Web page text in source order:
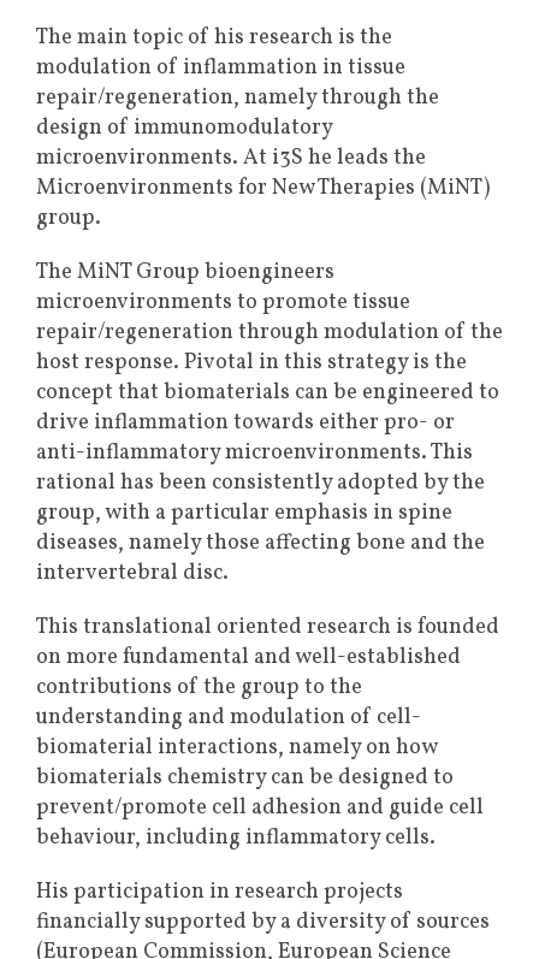
The main topic of his research is the
modulation of inflammation in tissue
repair/regeneration, namely through the
design of immunomodulatory
microenvironments. At i3S he leads the
Microenvironments for New Therapies (MiNT)
group.
The MiNT Group bioengineers
microenvironments to promote tissue
repair/regeneration through modulation of the
host response. Pivotal in this strategy is the
concept that biomaterials can be engineered to
drive inflammation towards either pro- or
anti-inflammatory microenvironments. This
rational has been consistently adopted by the
group, with a particular emphasis in spine
diseases, namely those affecting bone and the
intervertebral disc.
This translational oriented research is founded
on more fundamental and well-established
contributions of the group to the
understanding and modulation of cell-
biomaterial interactions, namely on how
biomaterials chemistry can be designed to
prevent/promote cell adhesion and guide cell
behaviour, including inflammatory cells.
His participation in research projects
financially supported by a diversity of sources
(European Commission, European Science